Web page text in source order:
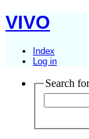
VIVO
Index
Log in
Search